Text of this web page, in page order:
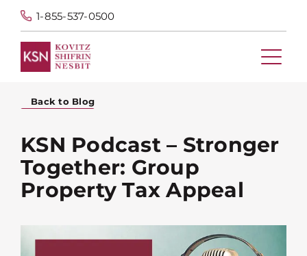
1-855-537-0500
Back to Blog
KSN Podcast – Stronger
Together: Group
Property Tax Appeal